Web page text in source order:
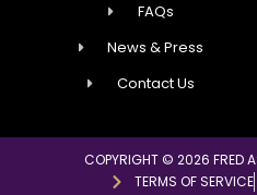
FAQs
News & Press
Contact Us
COPYRIGHT © 2026 FRED
TERMS OF SERVICE